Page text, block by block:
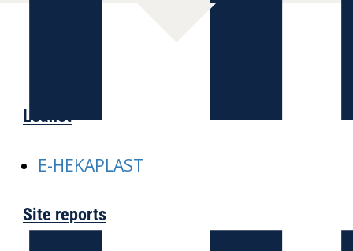
Leaflet
E-HEKAPLAST
Site reports